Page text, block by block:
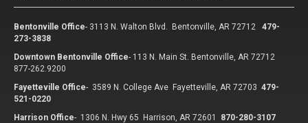
Bentonville Office- 3113 N. Walton Blvd. Bentonville, AR 72712
479-
273-3838
Downtown Bentonville Office- 113 N. Main St. Bentonville, AR 72712
877-262.9200
Fayetteville Office- 3589 N. College Ave Fayetteville, AR 72703 479-
521-0220
Harrison Office- 1306 N. Hwy 65 Harrison, AR 72601
870-280-3107